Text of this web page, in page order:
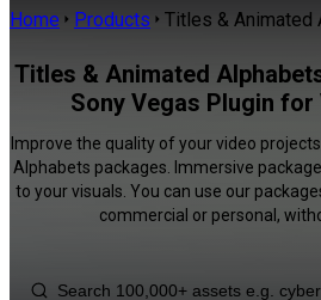
Home Products Titles & Animated
Titles & Animated
Sony Vegas Plugin
Improve the quality of your video
Alphabets packages. Immersive
to your visuals. You can use our
commercial or personal,